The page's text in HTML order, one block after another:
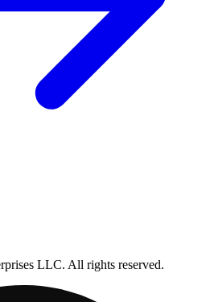
LLC. All rights reserved.